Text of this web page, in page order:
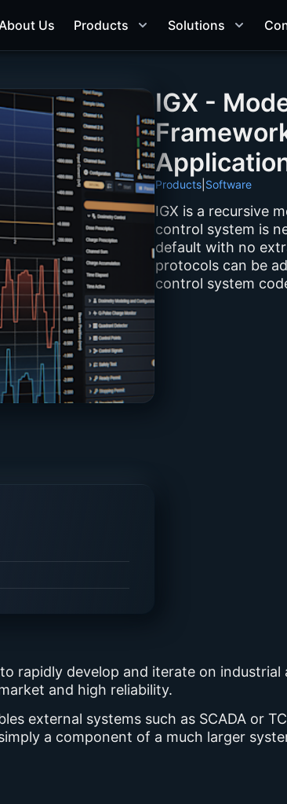
Solutions
Products
Us
IGX -
Products Software
IGX is a recursive
control system is
default with no
protocols can be
control system
rapidly develop and iterate on
and high reliability.
external systems such as SCADA or
a component of a much larger